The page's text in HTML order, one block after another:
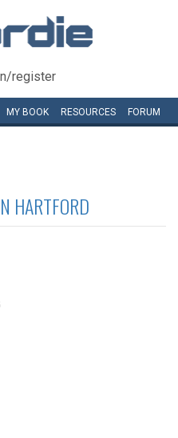
register
MY BOOK RESOURCES FORUM
HARTFORD